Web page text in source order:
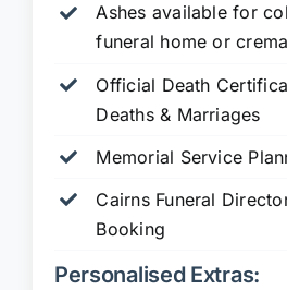
Ashes available for
funeral home or
Official Death
Deaths & Marriages
Memorial Service
Cairns Funeral
Booking
Personalised Extras: